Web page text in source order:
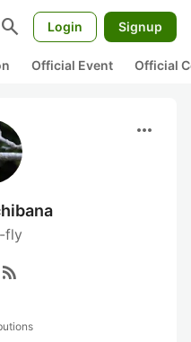
search Login Signup
Official Event Official
more_horiz
fly
rss_feed